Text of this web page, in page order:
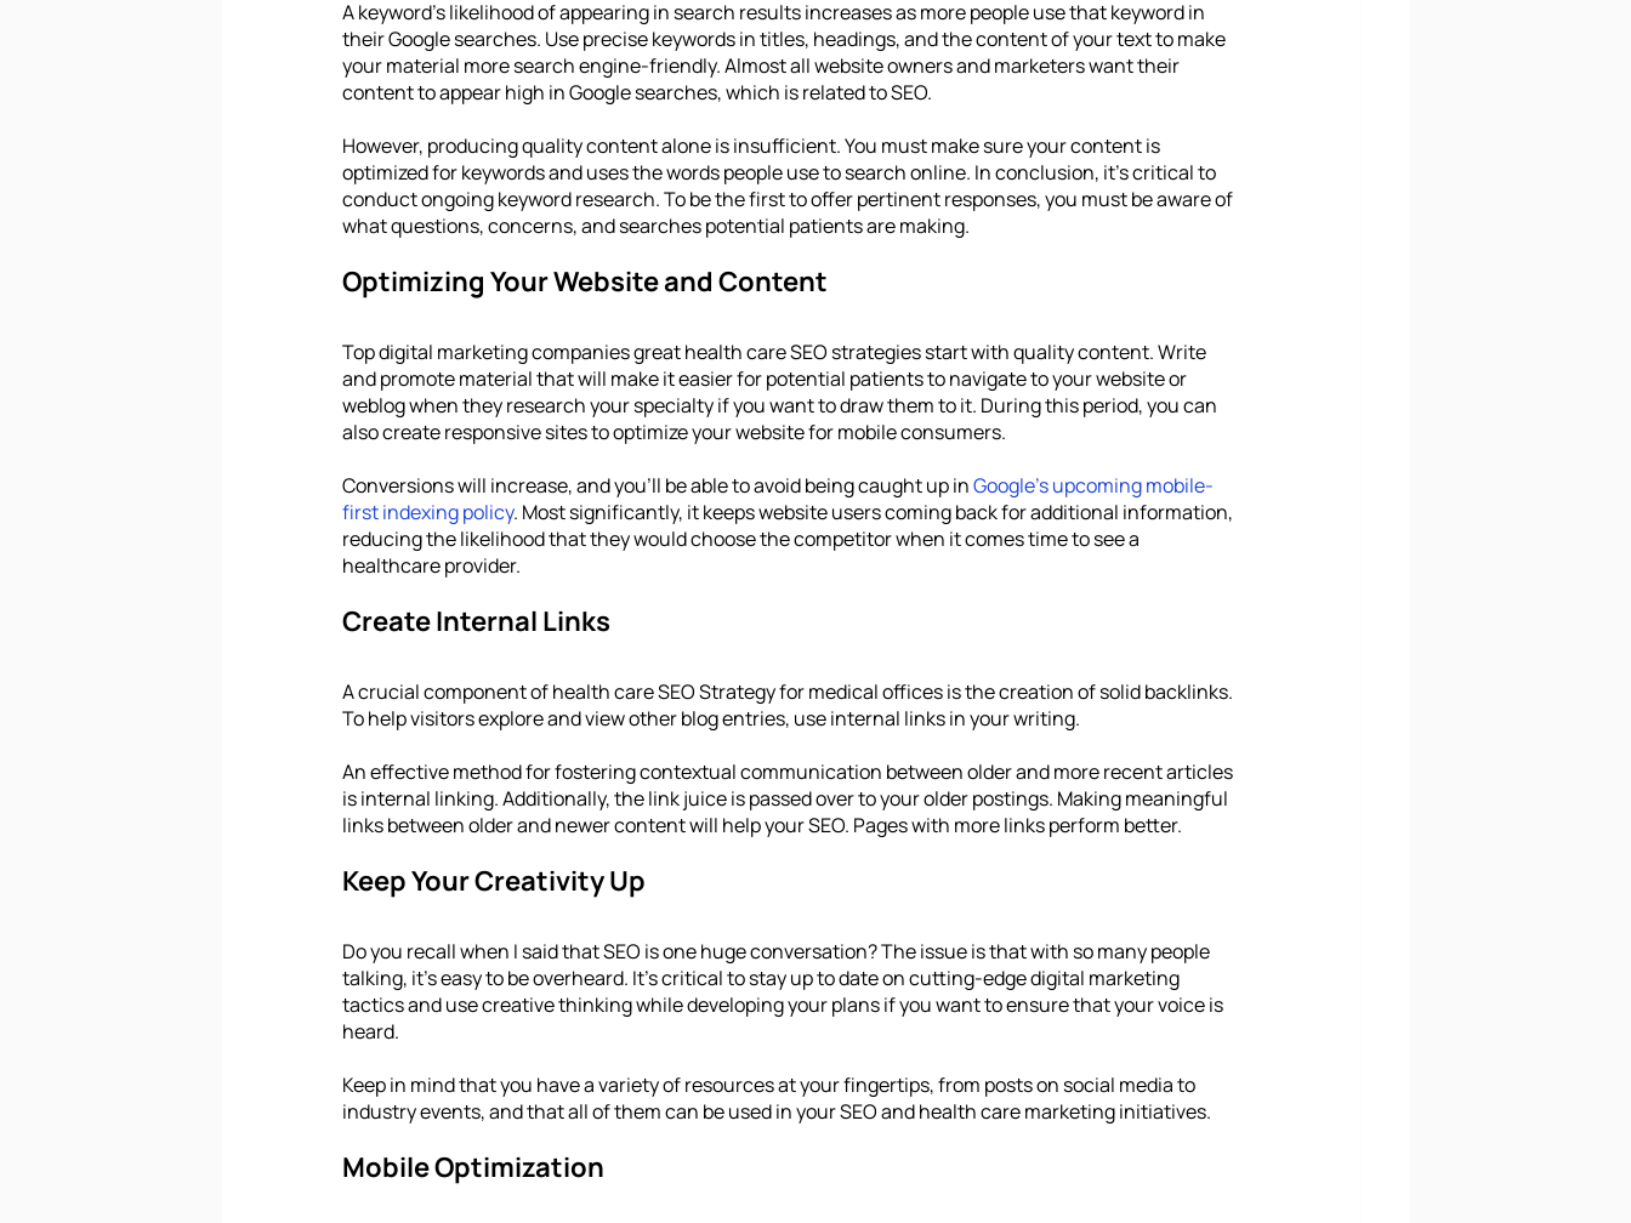
A keyword's likelihood of appearing in search results increases as more people use that keyword in
their Google searches. Use precise keywords in titles, headings, and the content of your text to make
your material more search engine-friendly. Almost all website owners and marketers want their
content to appear high in Google searches, which is related to SEO.
However, producing quality content alone is insufficient. You must make sure your content is
optimized for keywords and uses the words people use to search online. In conclusion, it's critical to
conduct ongoing keyword research. To be the first to offer pertinent responses, you must be aware of
what questions, concerns, and searches potential patients are making.
Optimizing Your Website and Content
Top digital marketing companies great health care SEO strategies start with quality content. Write
and promote material that will make it easier for potential patients to navigate to your website or
weblog when they research your specialty if you want to draw them to it. During this period, you can
also create responsive sites to optimize your website for mobile consumers.
Conversions will increase, and you'll be able to avoid being caught up in Google's upcoming mobile-
first indexing policy. Most significantly, it keeps website users coming back for additional information,
reducing the likelihood that they would choose the competitor when it comes time to see a
healthcare provider.
Create Internal Links
A crucial component of health care SEO Strategy for medical offices is the creation of solid backlinks.
To help visitors explore and view other blog entries, use internal links in your writing.
An effective method for fostering contextual communication between older and more recent articles
is internal linking. Additionally, the link juice is passed over to your older postings. Making meaningful
links between older and newer content will help your SEO. Pages with more links perform better.
Keep Your Creativity Up
Do you recall when I said that SEO is one huge conversation? The issue is that with so many people
talking, it's easy to be overheard. It's critical to stay up to date on cutting-edge digital marketing
tactics and use creative thinking while developing your plans if you want to ensure that your voice is
heard.
Keep in mind that you have a variety of resources at your fingertips, from posts on social media to
industry events, and that all of them can be used in your SEO and health care marketing initiatives.
Mobile Optimization